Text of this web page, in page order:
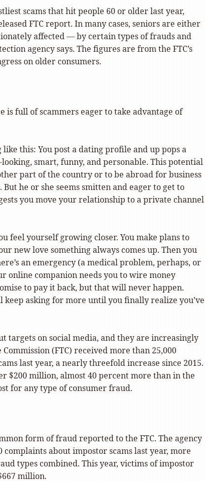
scams that hit people 60 or older last year,
FTC report. In many cases, seniors are either
affected — by certain types of frauds and
agency says. The figures are from the FTC’s
on older consumers.
is full of scammers eager to take advantage of
this: You post a dating profile and up pops a
smart, funny, and personable. This potential
part of the country or to be abroad for business
he or she seems smitten and eager to get to
you move your relationship to a private channel
feel yourself growing closer. You make plans to
new love something always comes up. Then you
an emergency (a medical problem, perhaps, or
online companion needs you to wire money
to pay it back, but that will never happen.
keep asking for more until you finally realize you’ve
targets on social media, and they are increasingly
(FTC) received more than 25,000
last year, a nearly threefold increase since 2015.
$200 million, almost 40 percent more than in the
for any type of consumer fraud.
form of fraud reported to the FTC. The agency
complaints about impostor scams last year, more
types combined. This year, victims of impostor
million.